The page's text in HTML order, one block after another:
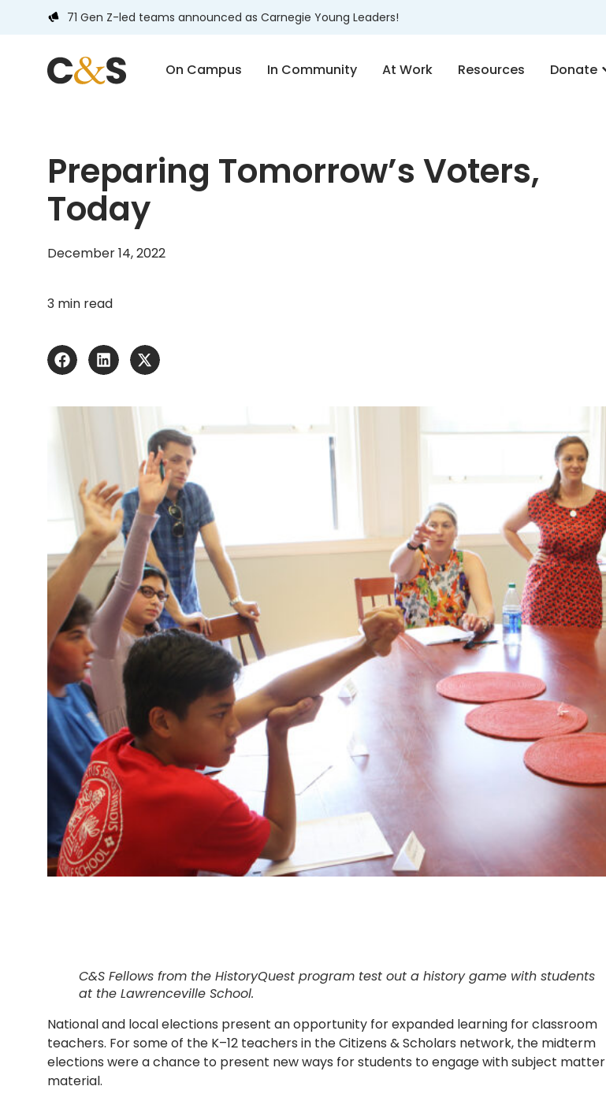
71 Gen Z-led teams announced as Carnegie Young Leaders!
On Campus In Community At Work Resources Donate
Preparing Tomorrow’s Voters,
Today
December 14, 2022
3 min read
C&S Fellows from the HistoryQuest program test out a history game with students
at the Lawrenceville School.
National and local elections present an opportunity for expanded learning for classroom
teachers. For some of the K–12 teachers in the Citizens & Scholars network, the midterm
elections were a chance to present new ways for students to engage with subject matter
material.